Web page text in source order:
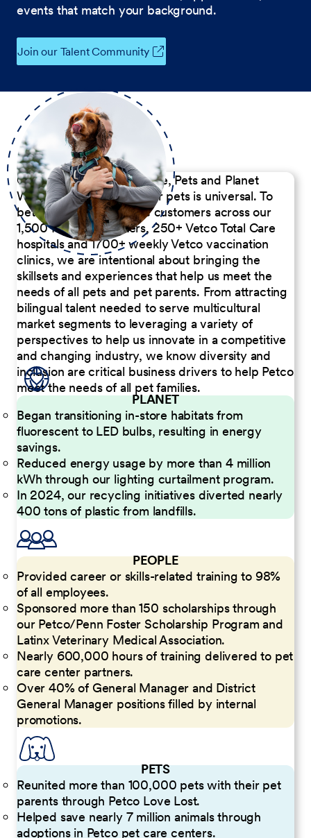
events that match your background.
Join our Talent Community
Our Commitment to People, Pets and Planet
We believe the passion for pets is universal. To
better serve our diverse customers across our
1,500 Pet Care Centers, 250+ Vetco Total Care
hospitals and 1700+ weekly Vetco vaccination
clinics, we are intentional about bringing the
skillsets and experiences that help us meet the
needs of all pets and pet parents. From attracting
bilingual talent needed to serve multicultural
market segments to leveraging a variety of
perspectives to help us innovate in a competitive
and changing industry, we know diversity and
inclusion are critical business drivers to help Petco
meet the needs of all pet families.
PLANET
Began transitioning in-store habitats from
fluorescent to LED bulbs, resulting in energy
savings.
Reduced energy usage by more than 4 million
kWh through our lighting curtailment program.
In 2024, our recycling initiatives diverted nearly
400 tons of plastic from landfills.
PEOPLE
Provided career or skills-related training to 98%
of all employees.
Sponsored more than 150 scholarships through
our Petco/Penn Foster Scholarship Program and
Latinx Veterinary Medical Association.
Nearly 600,000 hours of training delivered to pet
care center partners.
Over 40% of General Manager and District
General Manager positions filled by internal
promotions.
PETS
Reunited more than 100,000 pets with their pet
parents through Petco Love Lost.
Helped save nearly 7 million animals through
adoptions in Petco pet care centers.